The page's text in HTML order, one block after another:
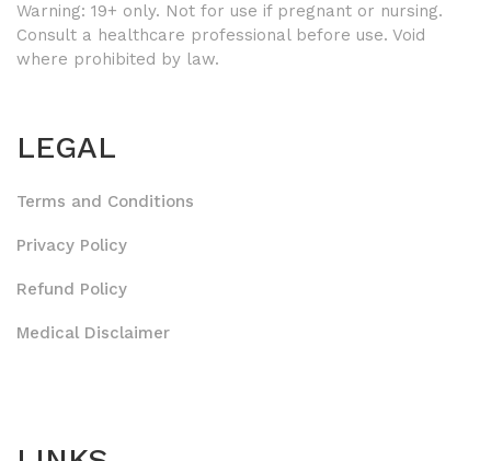
Warning: 19+ only. Not for use if pregnant or nursing.
Consult a healthcare professional before use. Void
where prohibited by law.
LEGAL
Terms and Conditions
Privacy Policy
Refund Policy
Medical Disclaimer